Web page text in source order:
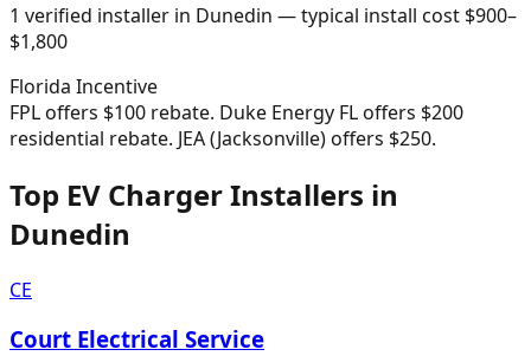
1 verified installer in Dunedin — typical install cost $900–
$1,800
Florida Incentive
FPL offers $100 rebate. Duke Energy FL offers $200
residential rebate. JEA (Jacksonville) offers $250.
Top EV Charger Installers in
Dunedin
CE
Court Electrical Service